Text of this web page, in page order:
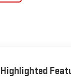
Highlighted